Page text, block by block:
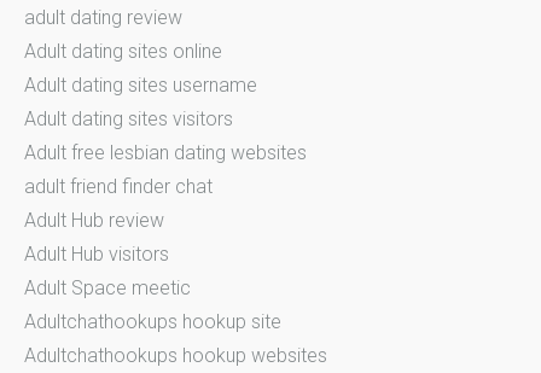
adult dating review
Adult dating sites online
Adult dating sites username
Adult dating sites visitors
Adult free lesbian dating websites
adult friend finder chat
Adult Hub review
Adult Hub visitors
Adult Space meetic
Adultchathookups hookup site
Adultchathookups hookup websites